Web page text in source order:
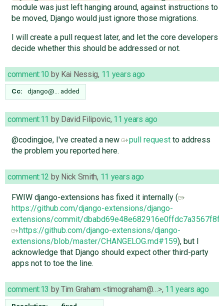
module was just left hanging around, against instructions to
be moved, Django would just ignore those migrations.
I will create a pull request later, and let the core developers
decide whether this should be addressed or not.
comment:10 by Kai Nessig, 11 years ago
Cc: django@… added
comment:11 by David Filipovic, 11 years ago
@codingjoe, I've created a new pull requestto address
the problem you reported here.
comment:12 by Nick Smith, 11 years ago
FWIW django-extensions has fixed it internally (
https://github.com/django-extensions/django-
extensions/commit/
https://github.com/django-extensions/django-
extensions/blob/master/CHANGELOG.md#159), but I
acknowledge that Django should expect other third-party
apps not to toe the line.
comment:13 byTim Graham <timograham@…>, 11 years ago